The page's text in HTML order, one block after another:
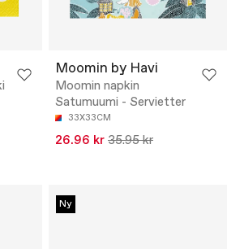
Moomin by Havi
Moomin napkin
Satumuumi - Servietter
33X33CM
26.96 kr 35.95 kr
Ny